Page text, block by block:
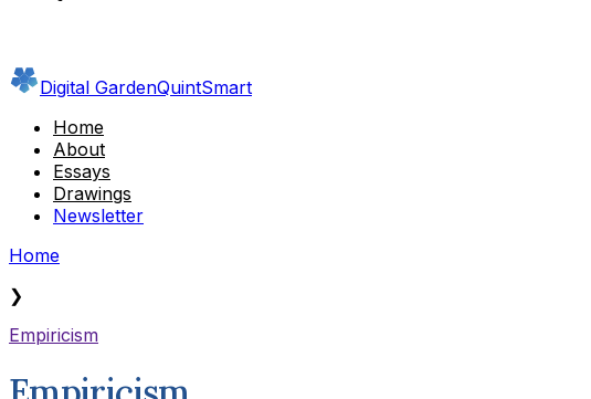
Digital GardenQuintSmart
Home
About
Essays
Drawings
Newsletter
Home
❯
Empiricism